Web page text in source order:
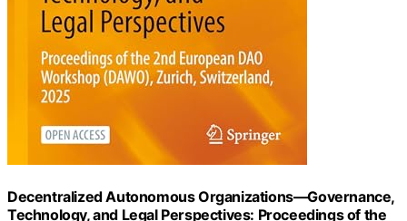
Decentralized Autonomous Organizations―Governance,
Technology, and Legal Perspectives: Proceedings of the